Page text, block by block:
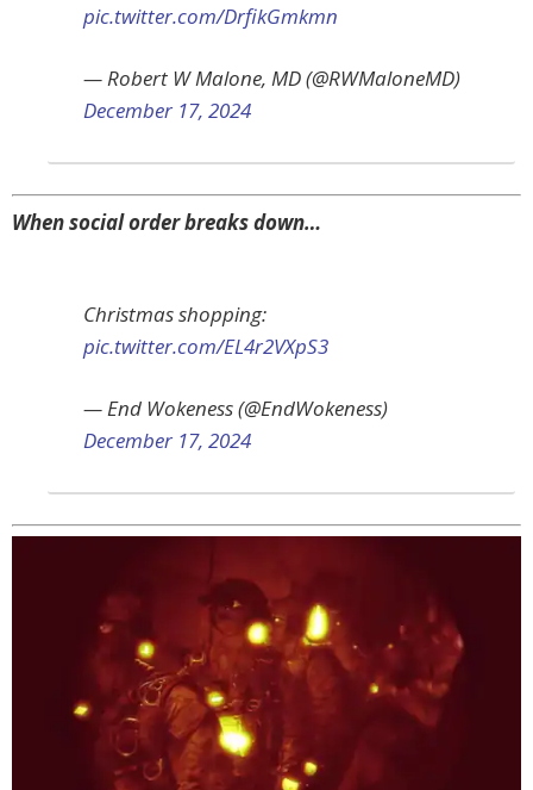
pic.twitter.com/DrfikGmkmn
— Robert W Malone, MD (@RWMaloneMD)
December 17, 2024
When social order breaks down…
Christmas shopping:
pic.twitter.com/EL4r2VXpS3
— End Wokeness (@EndWokeness)
December 17, 2024